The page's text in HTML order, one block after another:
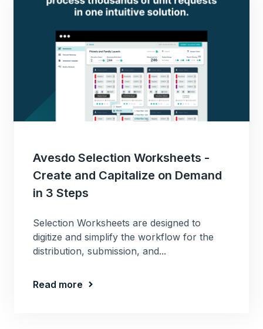
Avesdo Selection Worksheets -
Create and Capitalize on Demand
in 3 Steps
Selection Worksheets are designed to
digitize and simplify the workflow for the
distribution, submission, and...
Read more